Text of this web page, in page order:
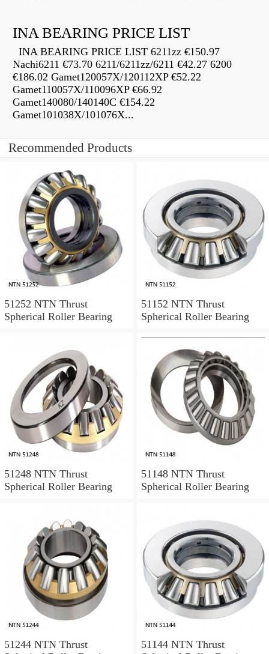
INA BEARING PRICE LIST
INA BEARING PRICE LIST 6211zz €150.97
Nachi6211 €73.70 6211/6211zz/6211 €42.27 6200
€186.02 Gamet120057X/120112XP €52.22
Gamet110057X/110096XP €66.92
Gamet140080/140140C €154.22
Gamet101038X/101076X...
Recommended Products
51252 NTN Thrust
Spherical Roller Bearing
51152 NTN Thrust
Spherical Roller Bearing
51248 NTN Thrust
Spherical Roller Bearing
51148 NTN Thrust
Spherical Roller Bearing
51244 NTN Thrust
51144 NTN Thrust